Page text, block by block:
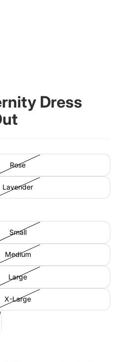
Dress
Rose
Lavender
Small
Medium
Large
X-Large